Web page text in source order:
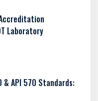
Laboratory
& API 570 Standards: